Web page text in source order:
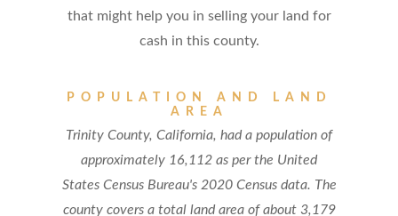
that might help you in selling your land for
cash in this county.
POPULATION AND LAND
AREA
Trinity County, California, had a population of
approximately 16,112 as per the United
States Census Bureau's 2020 Census data. The
county covers a total land area of about 3,179